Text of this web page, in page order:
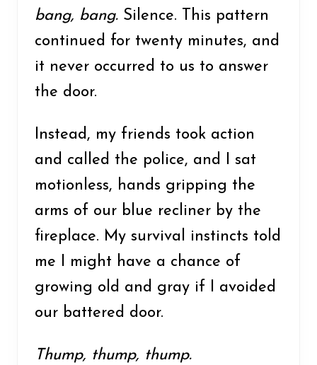
bang, bang. Silence. This pattern
continued for twenty minutes, and
it never occurred to us to answer
the door.
Instead, my friends took action
and called the police, and I sat
motionless, hands gripping the
arms of our blue recliner by the
fireplace. My survival instincts told
me I might have a chance of
growing old and gray if I avoided
our battered door.
Thump, thump, thump.